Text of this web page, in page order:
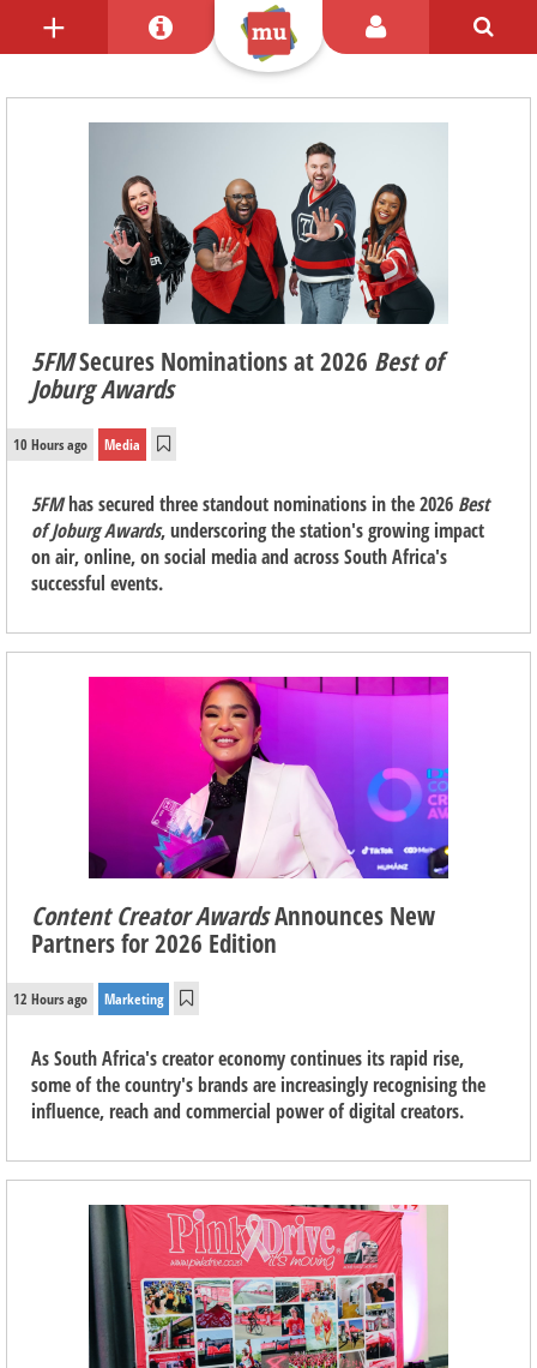
5FMSecures Nominations at 2026 Best of
Joburg Awards
10 Hours ago Media
5FMhas secured three standout nominations in the 2026 Best
of Joburg Awards, underscoring the station's growing impact
on air, online, on social media and across South Africa's
successful events.
Content Creator AwardsAnnounces New
Partners for 2026 Edition
12 Hours ago Marketing
As South Africa's creator economy continues its rapid rise,
some of the country's brands are increasingly recognising the
influence, reach and commercial power of digital creators.